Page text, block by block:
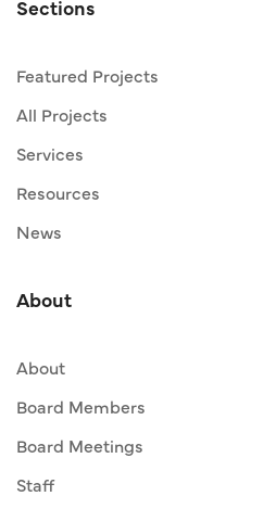
Sections
Featured Projects
All Projects
Services
Resources
News
About
About
Board Members
Board Meetings
Staff